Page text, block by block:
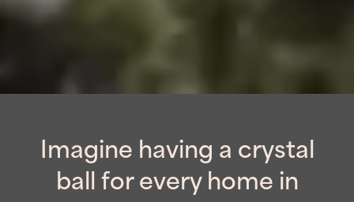
Imagine having a crystal
ball for every home in